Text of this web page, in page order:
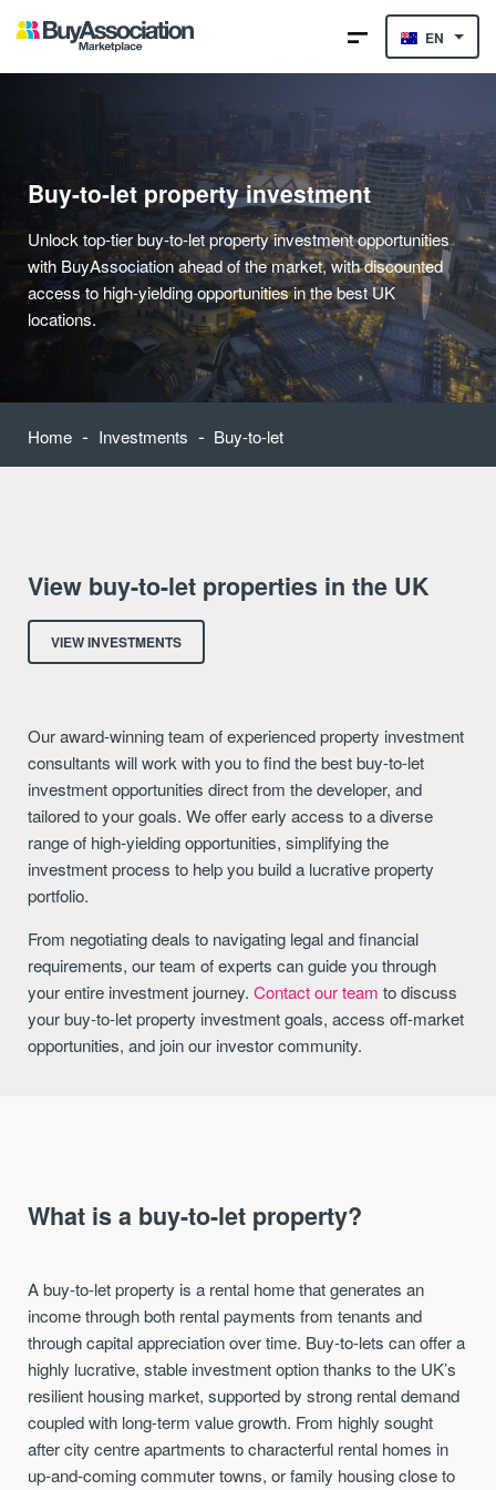
EN
Buy-to-let property investment
Unlock top-tier buy-to-let property investment opportunities
with BuyAssociation ahead of the market, with discounted
access to high-yielding opportunities in the best UK
locations.
Home - Investments - Buy-to-let
View buy-to-let properties in the UK
VIEW INVESTMENTS
Our award-winning team of experienced property investment
consultants will work with you to find the best buy-to-let
investment opportunities direct from the developer, and
tailored to your goals. We offer early access to a diverse
range of high-yielding opportunities, simplifying the
investment process to help you build a lucrative property
portfolio.
From negotiating deals to navigating legal and financial
requirements, our team of experts can guide you through
your entire investment journey.Contact our team to discuss
your buy-to-let property investment goals, access off-market
opportunities, and join our investor community.
What is a buy-to-let property?
A buy-to-let property is a rental home that generates an
income through both rental payments from tenants and
through capital appreciation over time. Buy-to-lets can offer a
highly lucrative, stable investment option thanks to the UK’s
resilient housing market, supported by strong rental demand
coupled with long-term value growth. From highly sought
after city centre apartments to characterful rental homes in
up-and-coming commuter towns, or family housing close to